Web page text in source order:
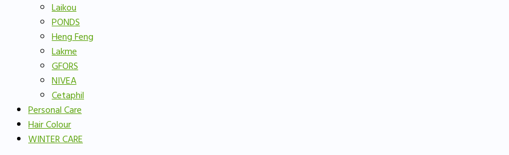
Laikou
PONDS
Heng Feng
Lakme
GFORS
NIVEA
Cetaphil
Personal Care
Hair Colour
WINTER CARE